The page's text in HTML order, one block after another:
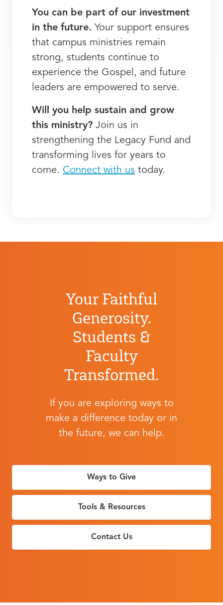
You can be part of our investment
in the future. Your support ensures
that campus ministries remain
strong, students continue to
experience the Gospel, and future
leaders are empowered to serve.
Will you help sustain and grow
this ministry? Join us in
strengthening the Legacy Fund and
transforming lives for years to
come. Connect with us today.
Your Faithful
Generosity.
Students &
Faculty
Transformed.
If you are exploring ways to
make a difference today or in
the future, we can help.
Ways to Give
Tools & Resources
Contact Us